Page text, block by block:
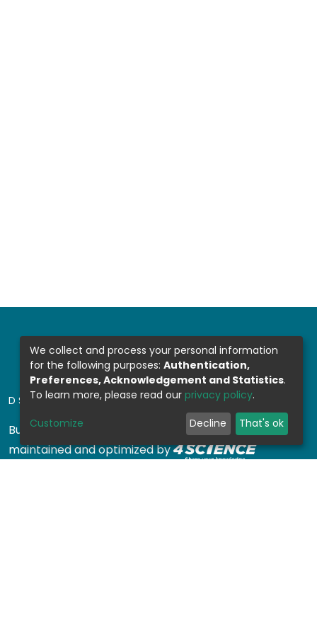
DSPACE SOFTWARE
Built with DSpace-CRIS software- Extension
maintained and optimized by
We collect and process your personal information
for the following purposes: Authentication,
Preferences, Acknowledgement and Statistics.
To learn more, please read our privacy policy.
Customize Decline That's ok